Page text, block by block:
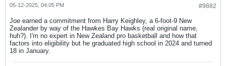
#9882
05-12-2025, 04:05 PM
Joe earned a commitment from Harry Keighley, a 6-foot-9 New
Zealander by way of the Hawkes Bay Hawks (real original name,
huh?). I'm no expert in New Zealand pro basketball and how that
factors into eligibility but he graduated high school in 2024 and turned
18 in January.